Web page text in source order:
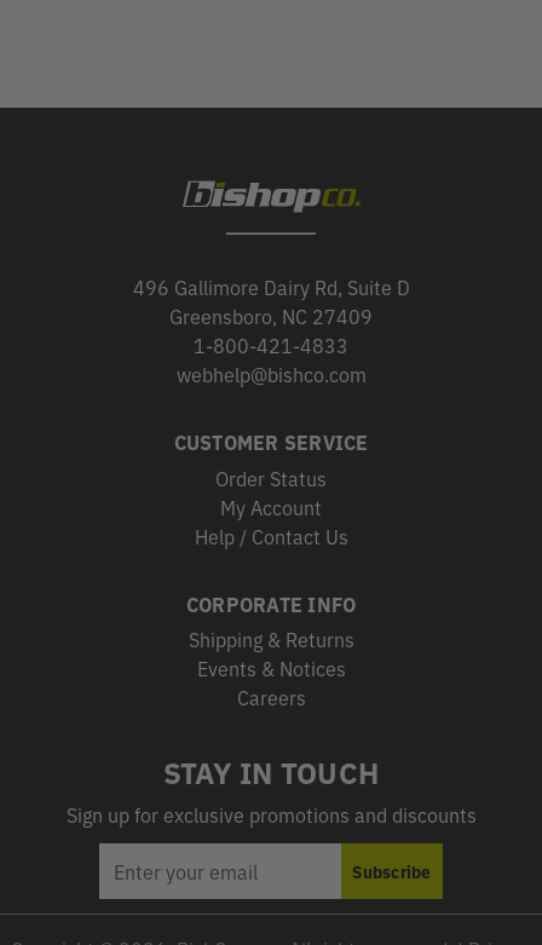
496 Gallimore Dairy Rd, Suite D
Greensboro, NC 27409
1-800-421-4833
webhelp@bishco.com
CUSTOMER SERVICE
Order Status
My Account
Help / Contact Us
CORPORATE INFO
Shipping & Returns
Events & Notices
Careers
STAY IN TOUCH
Sign up for exclusive promotions and discounts
ADDRESS
Subscribe